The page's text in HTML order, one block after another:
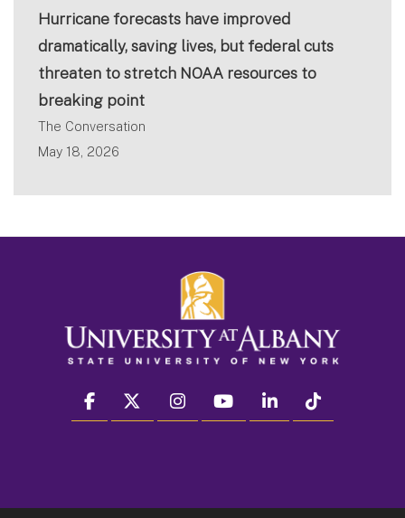
Hurricane forecasts have improved
dramatically, saving lives, but federal cuts
threaten to stretch NOAA resources to
breaking point
The Conversation
May 18, 2026
facebook twitter instagram youtube linkedin